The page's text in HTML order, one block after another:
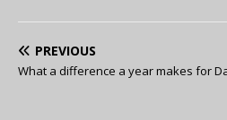
PREVIOUS
What a difference a year makes for